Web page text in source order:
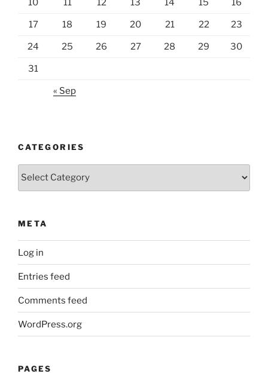
17 18 19 20 21 22 23
24 25 26 27 28 29 30
31
« Sep
CATEGORIES
META
Log in
Entries feed
Comments feed
WordPress.org
PAGES